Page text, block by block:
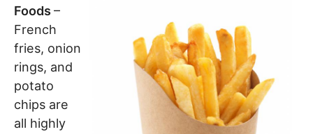
Foods –
French
fries, onion
rings, and
potato
chips are
all highly